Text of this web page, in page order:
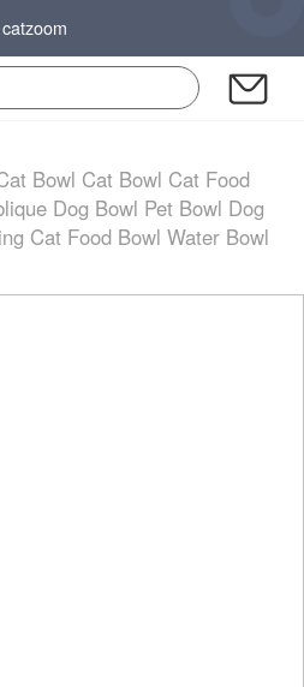
catzoom
Bowl Cat Bowl Cat Food
Dog Bowl Pet Bowl Dog
Cat Food Bowl Water Bowl